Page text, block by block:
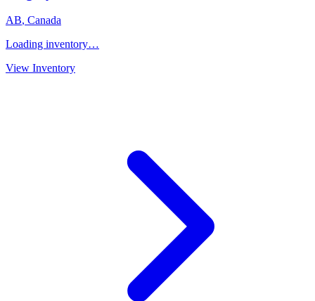
AB, Canada
Loading inventory…
View Inventory